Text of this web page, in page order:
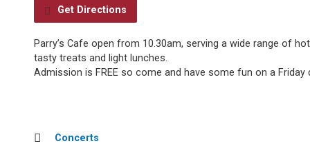
Get Directions
Parry’s Cafe open from 10.30am, serving a wide range of
tasty treats and light lunches.
Admission is FREE so come and have some fun on a Friday
Concerts